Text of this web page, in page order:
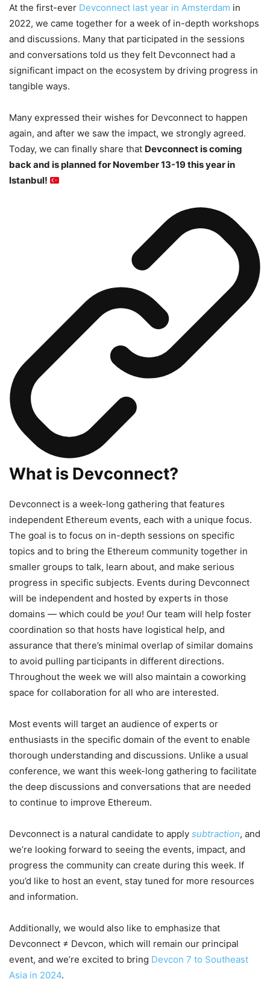
At the first-ever Devconnect last year in Amsterdam in
2022, we came together for a week of in-depth workshops
and discussions. Many that participated in the sessions
and conversations told us they felt Devconnect had a
significant impact on the ecosystem by driving progress in
tangible ways.
Many expressed their wishes for Devconnect to happen
again, and after we saw the impact, we strongly agreed.
Today, we can finally share that Devconnect is coming
back and is planned for November 13-19 this year in
Istanbul!
What is Devconnect?
Devconnect is a week-long gathering that features
independent Ethereum events, each with a unique focus.
The goal is to focus on in-depth sessions on specific
topics and to bring the Ethereum community together in
smaller groups to talk, learn about, and make serious
progress in specific subjects. Events during Devconnect
will be independent and hosted by experts in those
domains — which could be you! Our team will help foster
coordination so that hosts have logistical help, and
assurance that there’s minimal overlap of similar domains
to avoid pulling participants in different directions.
Throughout the week we will also maintain a coworking
space for collaboration for all who are interested.
Most events will target an audience of experts or
enthusiasts in the specific domain of the event to enable
thorough understanding and discussions. Unlike a usual
conference, we want this week-long gathering to facilitate
the deep discussions and conversations that are needed
to continue to improve Ethereum.
Devconnect is a natural candidate to apply subtraction, and
we’re looking forward to seeing the events, impact, and
progress the community can create during this week. If
you’d like to host an event, stay tuned for more resources
and information.
Additionally, we would also like to emphasize that
Devconnect ≠ Devcon, which will remain our principal
event, and we’re excited to bring Devcon 7 to Southeast
Asia in 2024.